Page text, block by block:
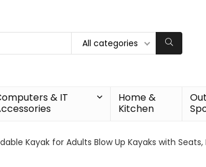
All categories
& IT
Home &
Kitchen
Kayak for Adults Blow Up Kayaks with